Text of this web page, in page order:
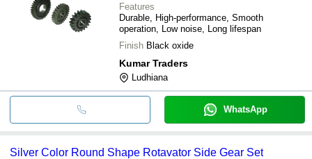
Features
Durable, High-performance, Smooth
operation, Low noise, Long lifespan
Finish Black oxide
Kumar Traders
Ludhiana
WhatsApp
Silver Color Round Shape Rotavator Side Gear Set